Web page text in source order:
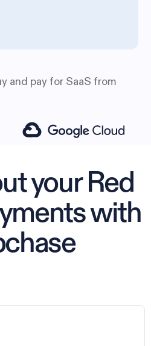
and pay for SaaS from
your Red
with